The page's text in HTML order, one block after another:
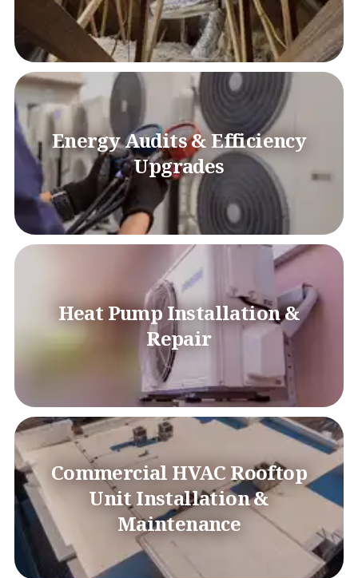
Energy Audits & Efficiency
Upgrades
Heat Pump Installation &
Repair
Commercial HVAC Rooftop
Unit Installation &
Maintenance